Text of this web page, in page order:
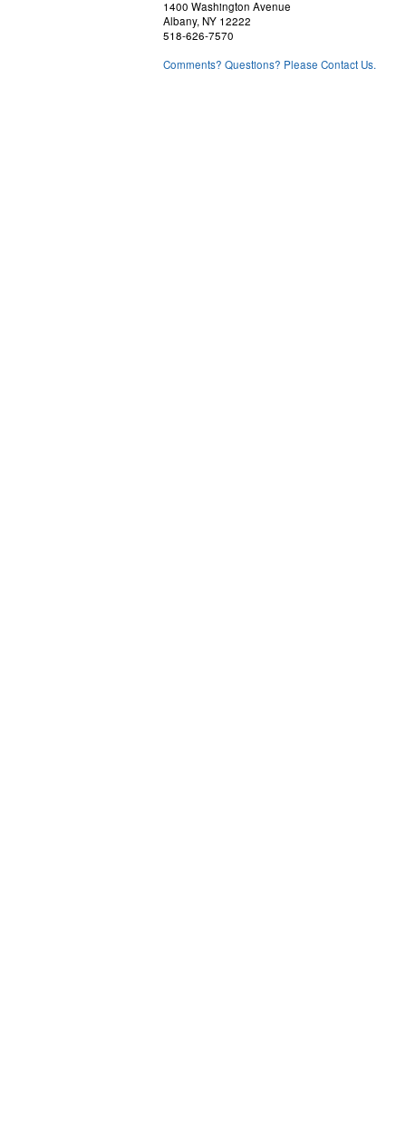
1400 Washington Avenue
Albany, NY 12222
518-626-7570
Comments? Questions? Please Contact Us.